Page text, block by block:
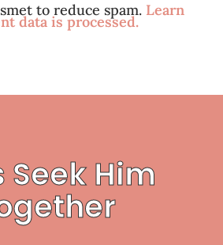
to reduce spam. Learn
data is processed.
Seek Him